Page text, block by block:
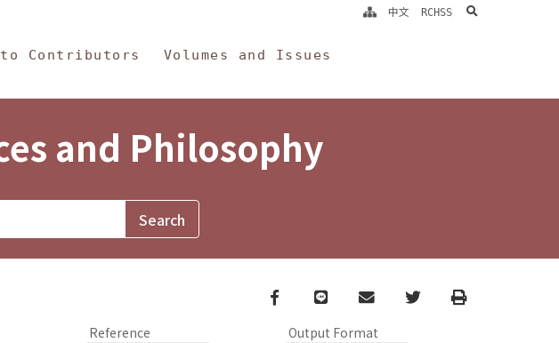
to Contributors Volumes and Issues
中文 RCHSS search
and Philosophy
Facebook
line email TwitterPrint
Reference Output Format